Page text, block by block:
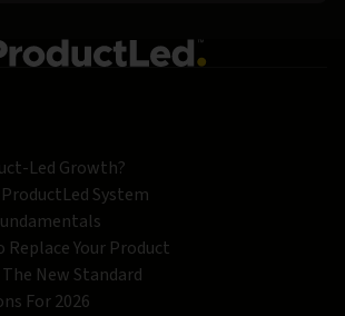
Led Growth?
System
Replace Your Product
The New Standard
For 2026